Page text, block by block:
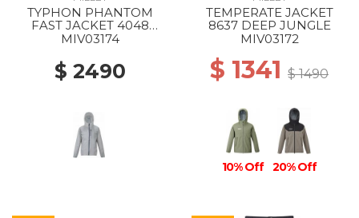
TYPHON PHANTOM
FAST JACKET 4048
SMOKED PEARL
MIV03174
$ 2490
TEMPERATE JACKET
8637 DEEP JUNGLE
MIV03172
$ 1341 $ 1490
10% Off 20% Off